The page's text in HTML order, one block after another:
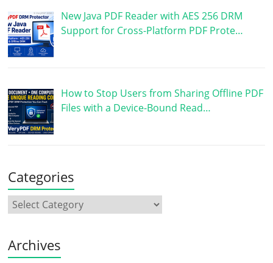
New Java PDF Reader with AES 256 DRM
Support for Cross-Platform PDF Prote…
How to Stop Users from Sharing Offline PDF
Files with a Device-Bound Read…
Categories
Archives